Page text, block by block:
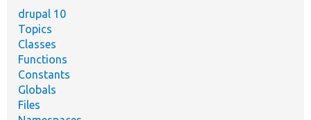
drupal 10
Topics
Classes
Functions
Constants
Globals
Files